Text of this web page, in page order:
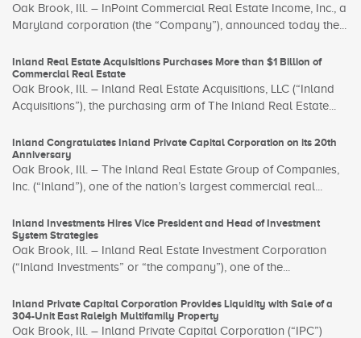
Oak Brook, Ill. – InPoint Commercial Real Estate Income, Inc., a
Maryland corporation (the “Company”), announced today the...
Inland Real Estate Acquisitions Purchases More than $1 Billion of
Commercial Real Estate
Oak Brook, Ill. – Inland Real Estate Acquisitions, LLC (“Inland
Acquisitions”), the purchasing arm of The Inland Real Estate...
Inland Congratulates Inland Private Capital Corporation on its 20th
Anniversary
Oak Brook, Ill. – The Inland Real Estate Group of Companies,
Inc. (“Inland”), one of the nation’s largest commercial real...
Inland Investments Hires Vice President and Head of Investment
System Strategies
Oak Brook, Ill. – Inland Real Estate Investment Corporation
(“Inland Investments” or “the company”), one of the...
Inland Private Capital Corporation Provides Liquidity with Sale of a
304-Unit East Raleigh Multifamily Property
Oak Brook, Ill. – Inland Private Capital Corporation (“IPC”)